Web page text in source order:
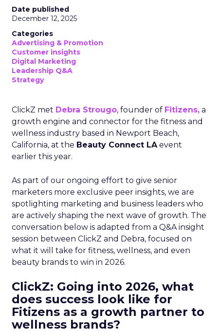
Date published
December 12, 2025
Categories
Advertising & Promotion
Customer insights
Digital Marketing
Leadership Q&A
Strategy
ClickZ met Debra Strougo, founder of Fitizens, a
growth engine and connector for the fitness and
wellness industry based in Newport Beach,
California, at the Beauty Connect LAevent
earlier this year.
As part of our ongoing effort to give senior
marketers more exclusive peer insights, we are
spotlighting marketing and business leaders who
are actively shaping the next wave of growth. The
conversation below is adapted from a Q&A insight
session between ClickZ and Debra, focused on
what it will take for fitness, wellness, and even
beauty brands to win in 2026.
ClickZ: Going into 2026, what
does success look like for
Fitizens as a growth partner to
wellness brands?